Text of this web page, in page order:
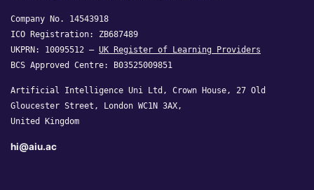
Company No. 14543918
ICO Registration: ZB687489
UKPRN: 10095512 — UK Register of Learning Providers
BCS Approved Centre: B03525009851
Artificial Intelligence Uni Ltd, Crown House, 27 Old
Gloucester Street, London WC1N 3AX,
United Kingdom
hi@aiu.ac